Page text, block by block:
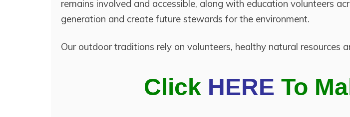
remains involved and accessible, along with education volunteers
generation and create future stewards for the environment.
Our outdoor traditions rely on volunteers, healthy natural resources
Click HERE To